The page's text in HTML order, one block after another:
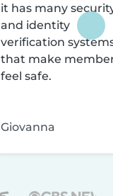
it has many
and identity
verification
that make
feel safe.
Giovanna